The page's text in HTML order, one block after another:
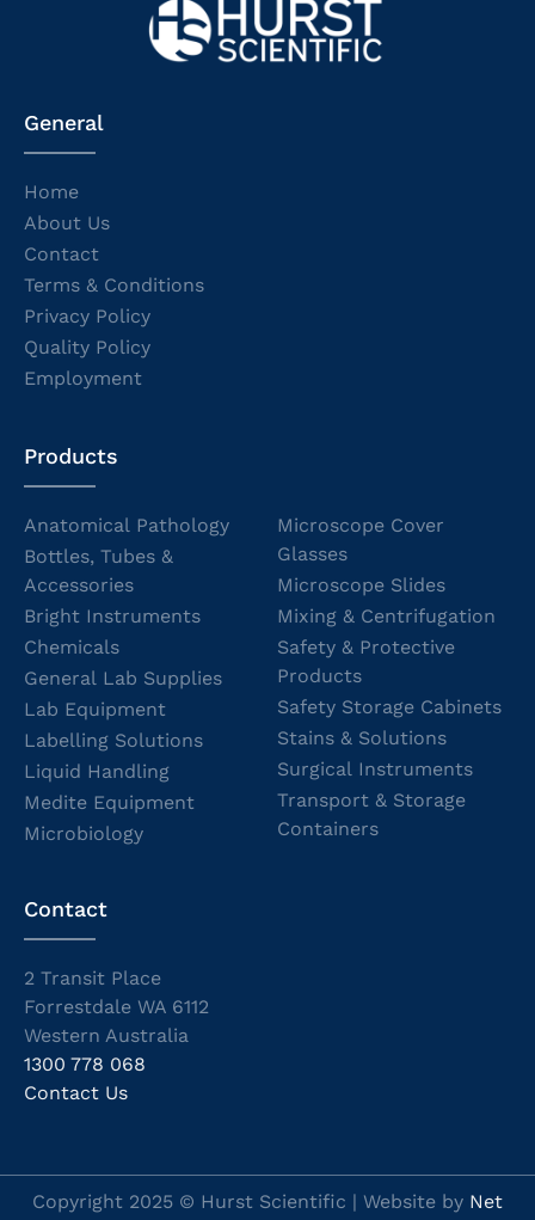
General
Home
About Us
Contact
Terms & Conditions
Privacy Policy
Quality Policy
Employment
Products
Anatomical Pathology
Bottles, Tubes &
Accessories
Bright Instruments
Chemicals
General Lab Supplies
Lab Equipment
Labelling Solutions
Liquid Handling
Medite Equipment
Microbiology
Microscope Cover
Glasses
Microscope Slides
Mixing & Centrifugation
Safety & Protective
Products
Safety Storage Cabinets
Stains & Solutions
Surgical Instruments
Transport & Storage
Containers
Contact
2 Transit Place
Forrestdale WA 6112
Western Australia
1300 778 068
Contact Us
Copyright 2025 © Hurst Scientific | Website by Net